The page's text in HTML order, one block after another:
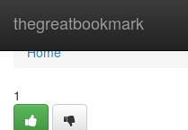
thegreatbookmark
Home
Home
1